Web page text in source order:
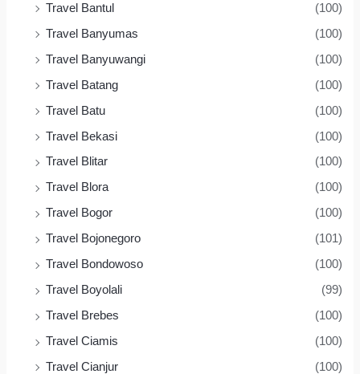
Travel Bantul
(100)
Travel Banyumas
(100)
Travel Banyuwangi
(100)
Travel Batang
(100)
Travel Batu
(100)
Travel Bekasi
(100)
Travel Blitar
(100)
Travel Blora
(100)
Travel Bogor
(100)
Travel Bojonegoro
(101)
Travel Bondowoso
(100)
Travel Boyolali
(99)
Travel Brebes
(100)
Travel Ciamis
(100)
Travel Cianjur
(100)